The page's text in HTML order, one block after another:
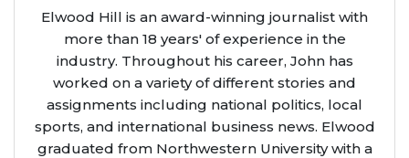
Elwood Hill is an award-winning journalist with
more than 18 years' of experience in the
industry. Throughout his career, John has
worked on a variety of different stories and
assignments including national politics, local
sports, and international business news. Elwood
graduated from Northwestern University with a